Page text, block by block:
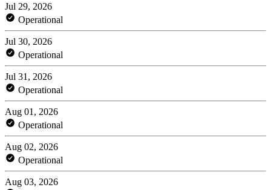
Jul 29, 2026
Operational
Jul 30, 2026
Operational
Jul 31, 2026
Operational
Aug 01, 2026
Operational
Aug 02, 2026
Operational
Aug 03, 2026